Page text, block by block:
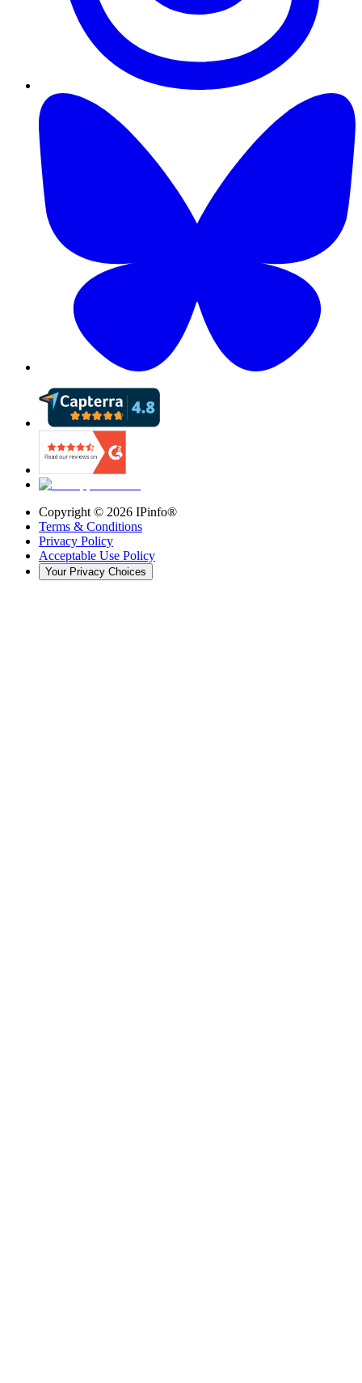
Copyright © 2026 IPinfo®
Terms & Conditions
Privacy Policy
Acceptable Use Policy
Your Privacy Choices